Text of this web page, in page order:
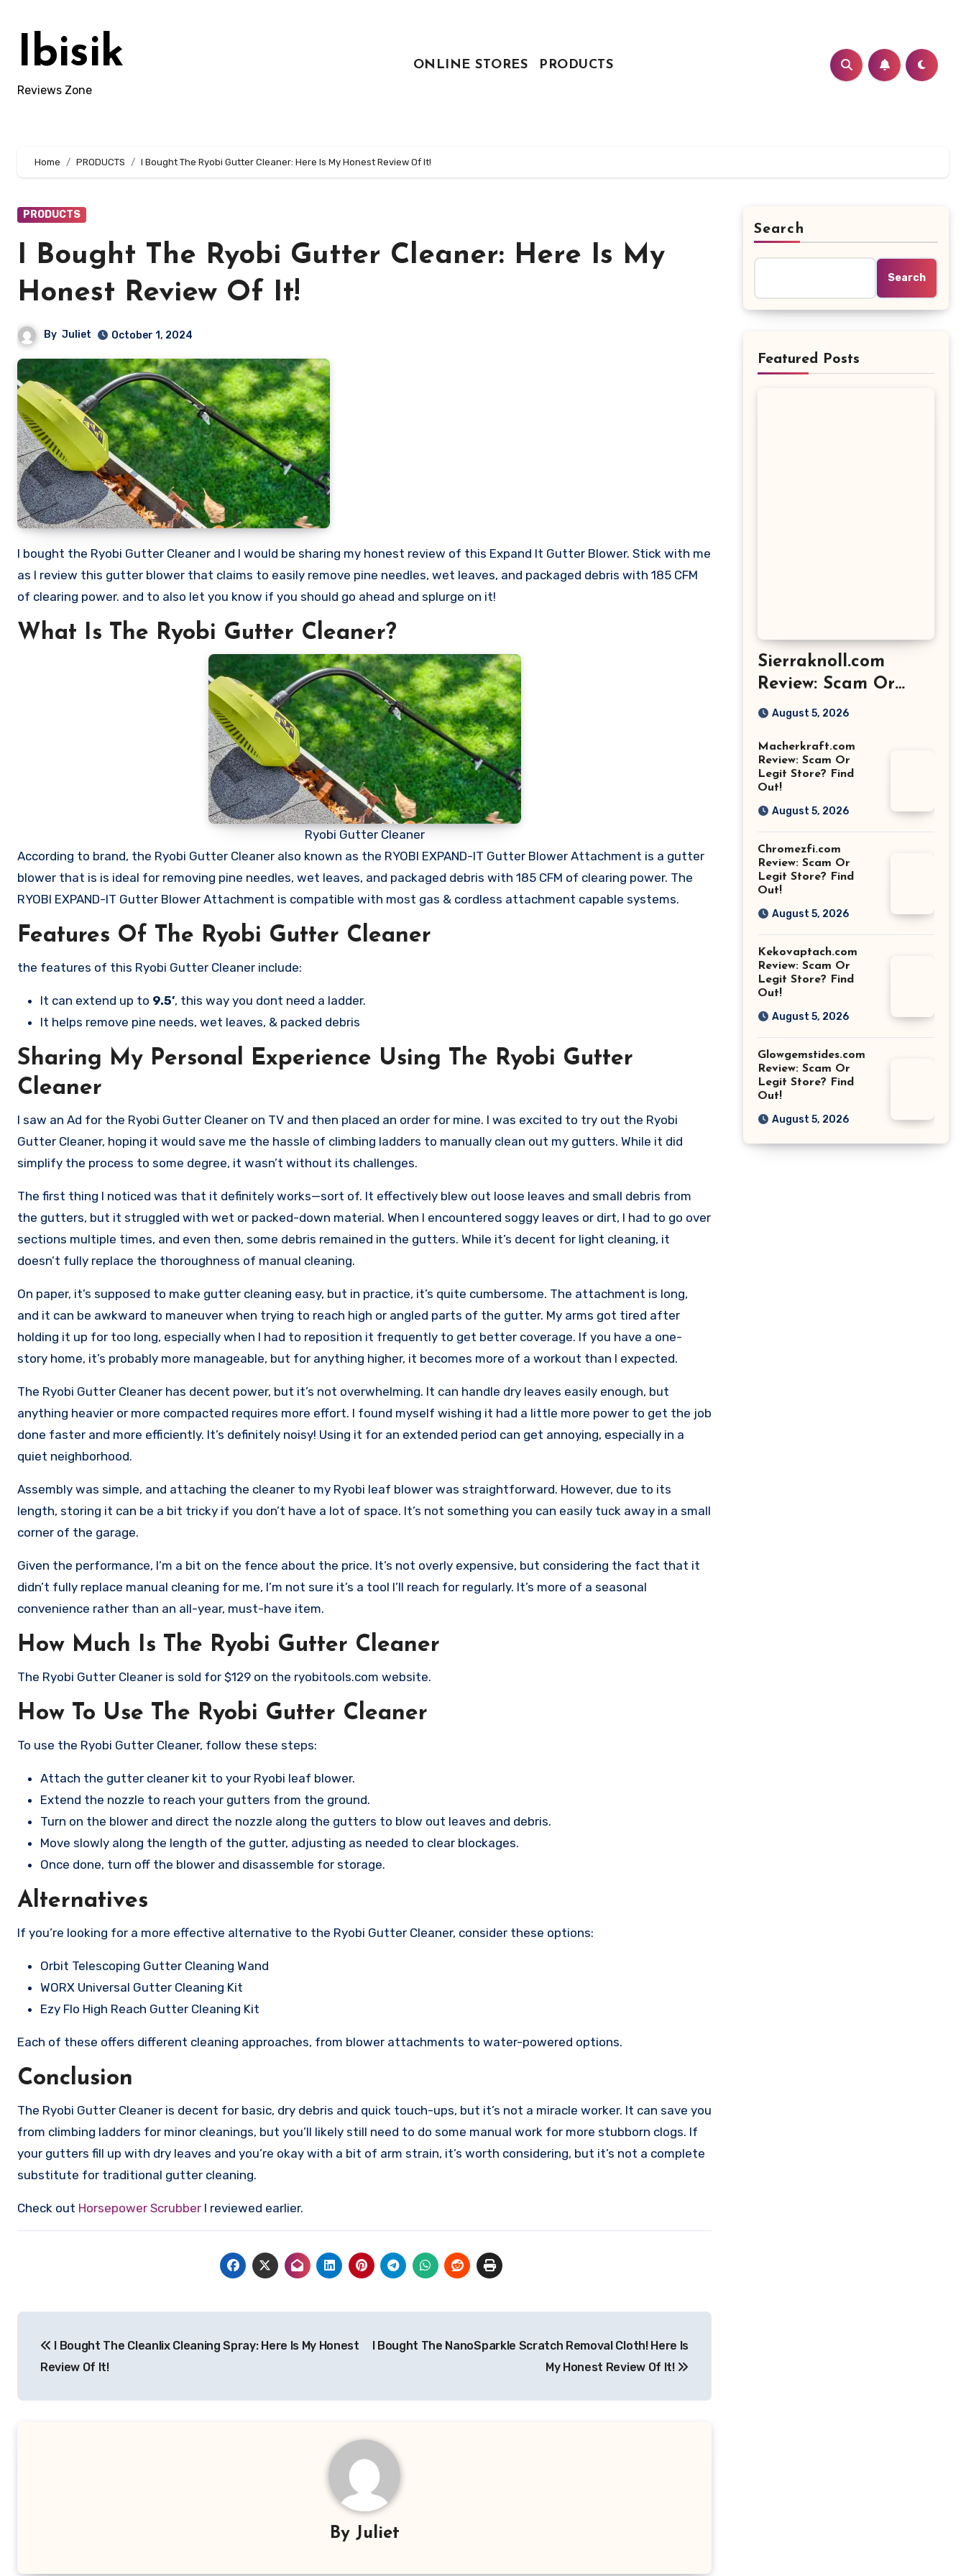
contentIbisik
Reviews Zone
ONLINE STORES PRODUCTS
Home PRODUCTS I Bought The Ryobi Gutter Cleaner: Here Is My Honest Review Of It!
PRODUCTS
I Bought The Ryobi Gutter Cleaner: Here Is My
Honest Review Of It!
By Juliet October 1, 2024
I bought the Ryobi Gutter Cleaner and I would be sharing my honest review of this Expand It Gutter Blower. Stick with me
as I review this gutter blower that claims to easily remove pine needles, wet leaves, and packaged debris with 185 CFM
of clearing power. and to also let you know if you should go ahead and splurge on it!
What Is The Ryobi Gutter Cleaner?
Ryobi Gutter Cleaner
According to brand, the Ryobi Gutter Cleaner also known as the RYOBI EXPAND-IT Gutter Blower Attachment is a gutter
blower that is is ideal for removing pine needles, wet leaves, and packaged debris with 185 CFM of clearing power. The
RYOBI EXPAND-IT Gutter Blower Attachment is compatible with most gas & cordless attachment capable systems.
Features Of The Ryobi Gutter Cleaner
the features of this Ryobi Gutter Cleaner include:
It can extend up to 9.5’, this way you dont need a ladder.
It helps remove pine needs, wet leaves, & packed debris
Sharing My Personal Experience Using The Ryobi Gutter
Cleaner
I saw an Ad for the Ryobi Gutter Cleaner on TV and then placed an order for mine. I was excited to try out the Ryobi
Gutter Cleaner, hoping it would save me the hassle of climbing ladders to manually clean out my gutters. While it did
simplify the process to some degree, it wasn’t without its challenges.
The first thing I noticed was that it definitely works—sort of. It effectively blew out loose leaves and small debris from
the gutters, but it struggled with wet or packed-down material. When I encountered soggy leaves or dirt, I had to go over
sections multiple times, and even then, some debris remained in the gutters. While it’s decent for light cleaning, it
doesn’t fully replace the thoroughness of manual cleaning.
On paper, it’s supposed to make gutter cleaning easy, but in practice, it’s quite cumbersome. The attachment is long,
and it can be awkward to maneuver when trying to reach high or angled parts of the gutter. My arms got tired after
holding it up for too long, especially when I had to reposition it frequently to get better coverage. If you have a one-
story home, it’s probably more manageable, but for anything higher, it becomes more of a workout than I expected.
The Ryobi Gutter Cleaner has decent power, but it’s not overwhelming. It can handle dry leaves easily enough, but
anything heavier or more compacted requires more effort. I found myself wishing it had a little more power to get the job
done faster and more efficiently. It’s definitely noisy! Using it for an extended period can get annoying, especially in a
quiet neighborhood.
Assembly was simple, and attaching the cleaner to my Ryobi leaf blower was straightforward. However, due to its
length, storing it can be a bit tricky if you don’t have a lot of space. It’s not something you can easily tuck away in a small
corner of the garage.
Given the performance, I’m a bit on the fence about the price. It’s not overly expensive, but considering the fact that it
didn’t fully replace manual cleaning for me, I’m not sure it’s a tool I’ll reach for regularly. It’s more of a seasonal
convenience rather than an all-year, must-have item.
How Much Is The Ryobi Gutter Cleaner
The Ryobi Gutter Cleaner is sold for $129 on the ryobitools.com website.
How To Use The Ryobi Gutter Cleaner
To use the Ryobi Gutter Cleaner, follow these steps:
Attach the gutter cleaner kit to your Ryobi leaf blower.
Extend the nozzle to reach your gutters from the ground.
Turn on the blower and direct the nozzle along the gutters to blow out leaves and debris.
Move slowly along the length of the gutter, adjusting as needed to clear blockages.
Once done, turn off the blower and disassemble for storage.
Alternatives
If you’re looking for a more effective alternative to the Ryobi Gutter Cleaner, consider these options:
Orbit Telescoping Gutter Cleaning Wand
WORX Universal Gutter Cleaning Kit
Ezy Flo High Reach Gutter Cleaning Kit
Each of these offers different cleaning approaches, from blower attachments to water-powered options.
Conclusion
The Ryobi Gutter Cleaner is decent for basic, dry debris and quick touch-ups, but it’s not a miracle worker. It can save you
from climbing ladders for minor cleanings, but you’ll likely still need to do some manual work for more stubborn clogs. If
your gutters fill up with dry leaves and you’re okay with a bit of arm strain, it’s worth considering, but it’s not a complete
substitute for traditional gutter cleaning.
Check out Horsepower Scrubber I reviewed earlier.
navigation
I Bought The Cleanlix Cleaning Spray: Here Is My Honest
Review Of It!
I Bought The NanoSparkle Scratch Removal Cloth! Here Is
My Honest Review Of It!
By Juliet
Search
Search
Featured Posts
Sierraknoll.com
Review: Scam Or
Legit Store? Find
August 5, 2026
Macherkraft.com
Review: Scam Or
Legit Store? Find
Out!
August 5, 2026
Chromezfi.com
Review: Scam Or
Legit Store? Find
Out!
August 5, 2026
Kekovaptach.com
Review: Scam Or
Legit Store? Find
Out!
August 5, 2026
Glowgemstides.com
Review: Scam Or
Legit Store? Find
Out!
August 5, 2026